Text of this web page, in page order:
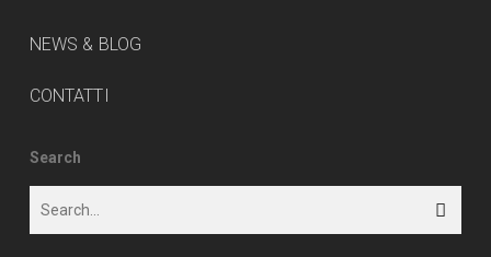
NEWS & BLOG
CONTATTI
Search